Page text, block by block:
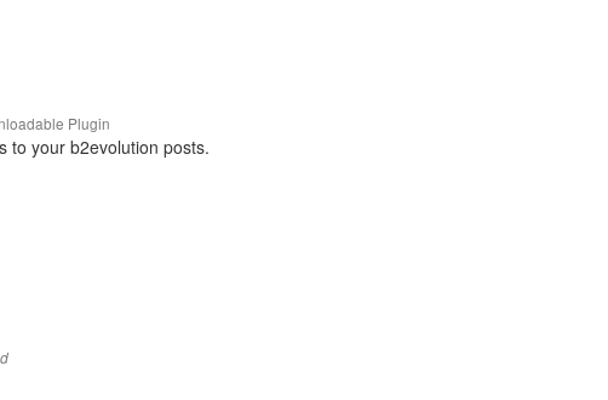
Plugin
to your b2evolution posts.